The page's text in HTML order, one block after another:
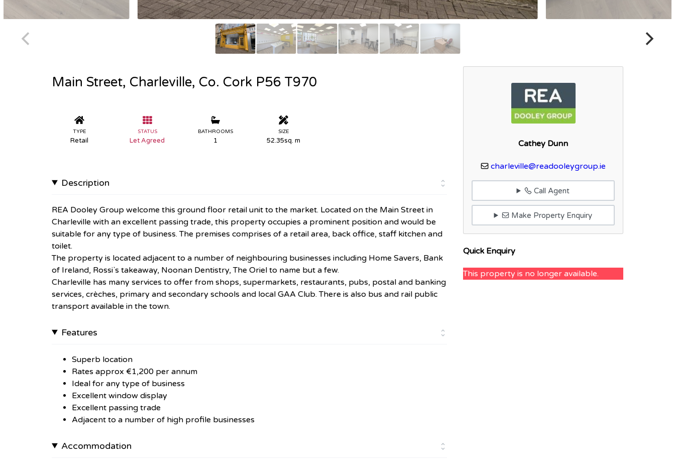
Main Street, Charleville, Co. Cork P56 T970
TYPE
Retail
STATUS
Let Agreed
BATHROOMS
1
SIZE
52.35sq. m
Description
REA Dooley Group welcome this ground floor retail unit to the market. Located on the Main Street in
Charleville with an excellent passing trade, this property occupies a prominent position and would be
suitable for any type of business. The premises comprises of a retail area, back office, staff kitchen and
toilet.
The property is located adjacent to a number of neighbouring businesses including Home Savers, Bank
of Ireland, Rossi`s takeaway, Noonan Dentistry, The Oriel to name but a few.
Charleville has many services to offer from shops, supermarkets, restaurants, pubs, postal and banking
services, crèches, primary and secondary schools and local GAA Club. There is also bus and rail public
transport available in the town.
Features
Superb location
Rates approx €1,200 per annum
Ideal for any type of business
Excellent window display
Excellent passing trade
Adjacent to a number of high profile businesses
Accommodation
Cathey Dunn
charleville@readooleygroup.ie
Call Agent
Make Property Enquiry
Quick Enquiry
This property is no longer available.